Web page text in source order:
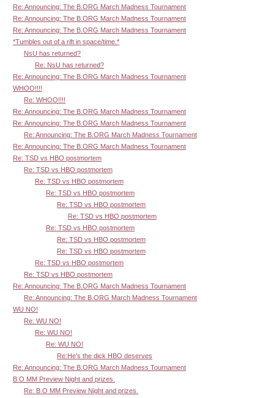
Re: Announcing: The B.ORG March Madness Tournament
Re: Announcing: The B.ORG March Madness Tournament
Re: Announcing: The B.ORG March Madness Tournament
*Tumbles out of a rift in space/time.*
NsU has returned?
Re: NsU has returned?
Re: Announcing: The B.ORG March Madness Tournament
WHOO!!!!
Re: WHOO!!!!
Re: Announcing: The B.ORG March Madness Tournament
Re: Announcing: The B.ORG March Madness Tournament
Re: Announcing: The B.ORG March Madness Tournament
Re: Announcing: The B.ORG March Madness Tournament
Re: TSD vs HBO postmortem
Re: TSD vs HBO postmortem
Re: TSD vs HBO postmortem
Re: TSD vs HBO postmortem
Re: TSD vs HBO postmortem
Re: TSD vs HBO postmortem
Re: TSD vs HBO postmortem
Re: TSD vs HBO postmortem
Re: TSD vs HBO postmortem
Re: TSD vs HBO postmortem
Re: TSD vs HBO postmortem
Re: Announcing: The B.ORG March Madness Tournament
Re: Announcing: The B.ORG March Madness Tournament
WU NO!
Re: WU NO!
Re: WU NO!
Re: WU NO!
Re:He's the dick HBO deserves
Re: Announcing: The B.ORG March Madness Tournament
B.O MM Preview Night and prizes.
Re: B.O MM Preview Night and prizes.